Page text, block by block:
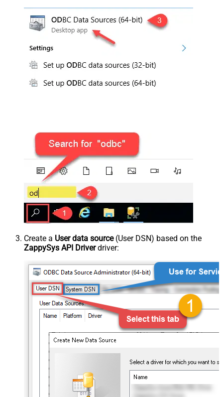
Create a User data source(User DSN) based on the
ZappySys API Driverdriver: